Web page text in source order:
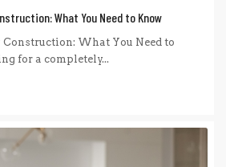
What You Need to Know
What You Need to
for a completely...